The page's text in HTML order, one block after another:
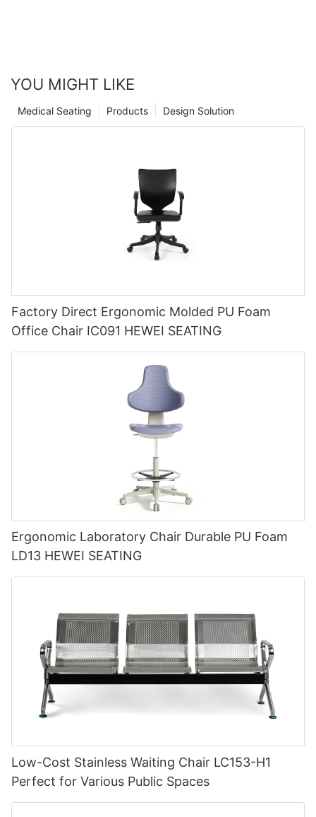
YOU MIGHT LIKE
Design Solution
Products
Medical Seating
Factory Direct Ergonomic Molded PU Foam
Office Chair IC091 HEWEI SEATING
Ergonomic Laboratory Chair Durable PU Foam
LD13 HEWEI SEATING
Low-Cost Stainless Waiting Chair LC153-H1
Perfect for Various Public Spaces